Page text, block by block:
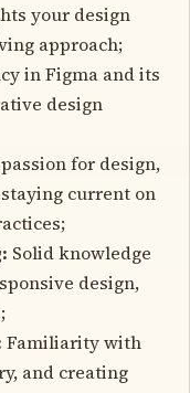
your design
approach;
in Figma and its
design
for design,
current on
Solid knowledge
design,
Familiarity with
and creating